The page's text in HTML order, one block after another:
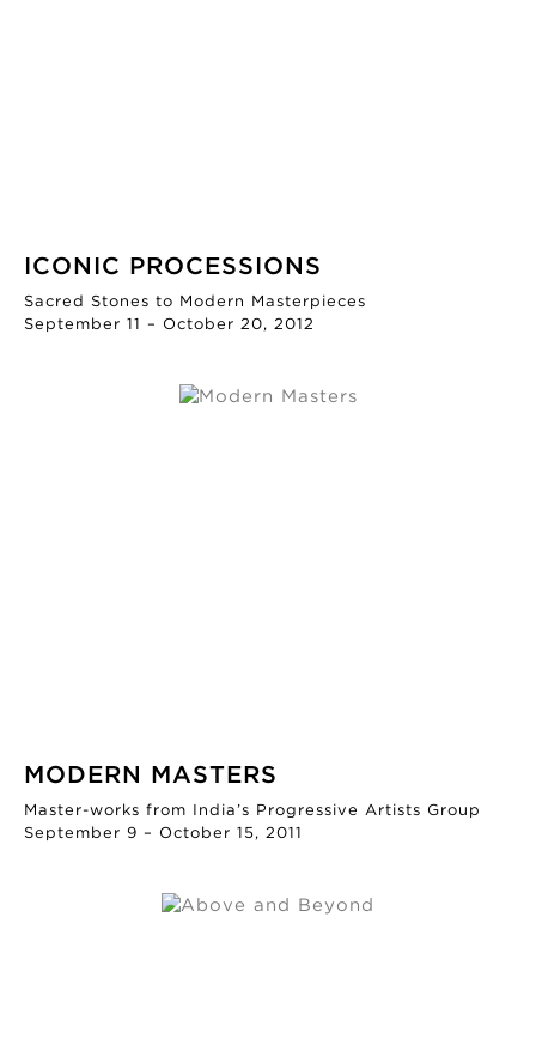
ICONIC PROCESSIONS
Sacred Stones to Modern Masterpieces
September 11 – October 20, 2012
MODERN MASTERS
Master-works from India’s Progressive Artists Group
September 9 – October 15, 2011